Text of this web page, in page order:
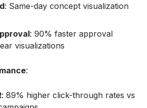
: Same-day concept visualization
: 90% faster approval
visualizations
:
: 89% higher click-through rates vs